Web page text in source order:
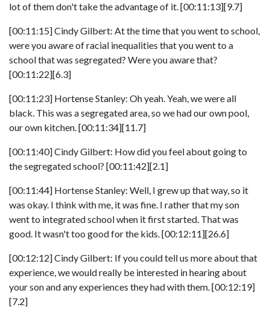
lot of them don't take the advantage of it. [00:11:13][9.7]
[00:11:15] Cindy Gilbert: At the time that you went to school,
were you aware of racial inequalities that you went to a
school that was segregated? Were you aware that?
[00:11:22][6.3]
[00:11:23] Hortense Stanley: Oh yeah. Yeah, we were all
black. This was a segregated area, so we had our own pool,
our own kitchen. [00:11:34][11.7]
[00:11:40] Cindy Gilbert: How did you feel about going to
the segregated school? [00:11:42][2.1]
[00:11:44] Hortense Stanley: Well, I grew up that way, so it
was okay. I think with me, it was fine. I rather that my son
went to integrated school when it first started. That was
good. It wasn't too good for the kids. [00:12:11][26.6]
[00:12:12] Cindy Gilbert: If you could tell us more about that
experience, we would really be interested in hearing about
your son and any experiences they had with them. [00:12:19]
[7.2]